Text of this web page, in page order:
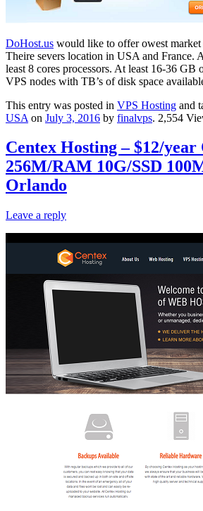
DoHost.us would like to offer owest
Theire severs location in USA and France.
least 8 cores processors. At least 16-36
VPS nodes with TB’s of disk space
This entry was posted in VPS Hosting and
USA on July 3, 2016 by finalvps. 2,554
Centex Hosting – $12/year
256M/RAM 10G/SSD
Orlando
Leave a reply